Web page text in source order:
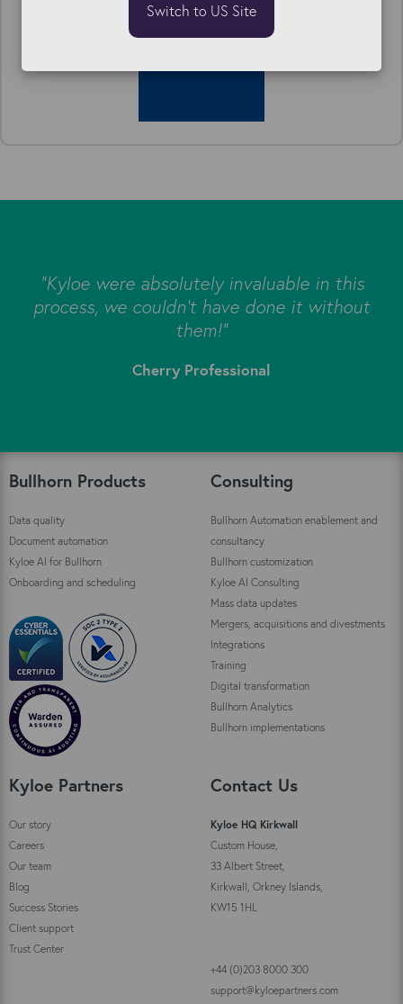
"Kyloe were absolutely invaluable in this
process, we couldn’t have done it without
them!"
Cherry Professional
Bullhorn Products
Data quality
Document automation
Kyloe AI for Bullhorn
Onboarding and scheduling
Consulting
Bullhorn Automation enablement and
consultancy
Bullhorn customization
Kyloe AI Consulting
Mass data updates
Mergers, acquisitions and divestments
Integrations
Training
Digital transformation
Bullhorn Analytics
Bullhorn implementations
Kyloe Partners
Our story
Careers
Our team
Blog
Success Stories
Client support
Trust Center
Contact Us
Kyloe HQ Kirkwall
Custom House,
33 Albert Street,
Kirkwall, Orkney Islands,
KW15 1HL
+44 (0)203 8000 300
support@kyloepartners.com
Switch to US Site